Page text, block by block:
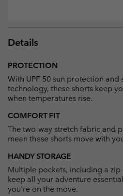
Details
PROTECTION
With UPF 50 sun protection and
technology, these shorts keep
when temperatures rise.
COMFORT FIT
The two-way stretch fabric and
mean these shorts move with
HANDY STORAGE
Multiple pockets, including a
keep all your adventure
you're on the move.